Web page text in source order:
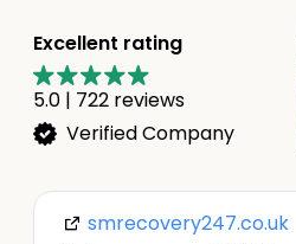
Excellent rating
5.0 | 722 reviews
Verified Company
smrecovery247.co.uk